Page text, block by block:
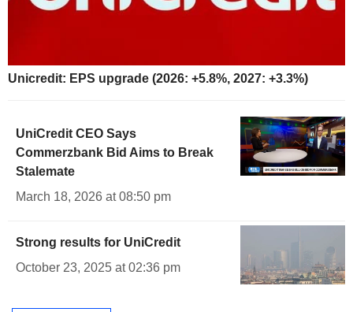
Unicredit: EPS upgrade (2026: +5.8%, 2027: +3.3%)
UniCredit CEO Says
Commerzbank Bid Aims to Break
Stalemate
March 18, 2026 at 08:50 pm
Strong results for UniCredit
October 23, 2025 at 02:36 pm